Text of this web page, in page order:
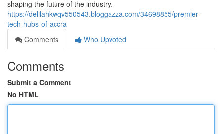
shaping the future of the industry.
https://delilahkwqv550543.bloggazza.com/34698855/premier-
tech-hubs-of-accra
Comments
Who Upvoted
Comments
Submit a Comment
No HTML